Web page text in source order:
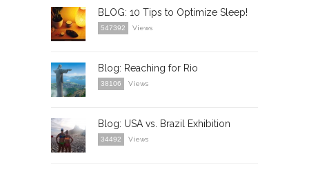
BLOG: 10 Tips to Optimize Sleep!
547392 Views
Blog: Reaching for Rio
38106 Views
Blog: USA vs. Brazil Exhibition
34492 Views